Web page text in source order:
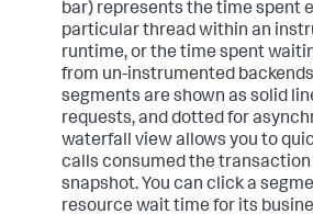
bar) represents the time spent
particular thread within an
runtime, or the time spent
from un-instrumented
segments are shown as solid
requests, and dotted for
waterfall view allows you to
calls consumed the transaction
snapshot. You can click a
resource wait time for its